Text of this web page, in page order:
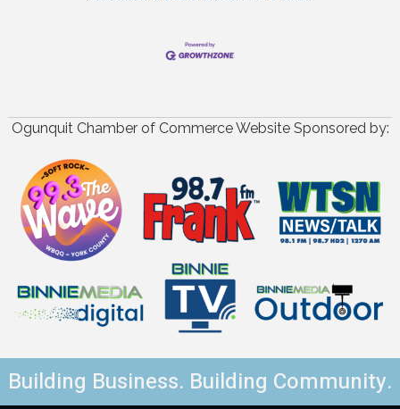
Ogunquit Chamber of Commerce Website Sponsored by:
Building Business. Building Community.